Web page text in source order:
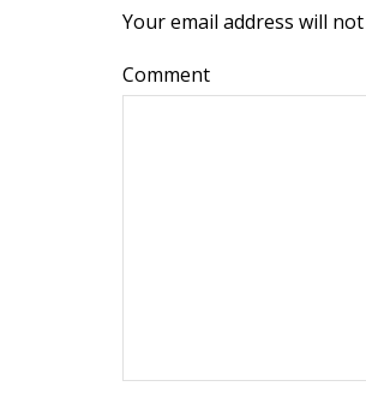
Your email address will
Comment